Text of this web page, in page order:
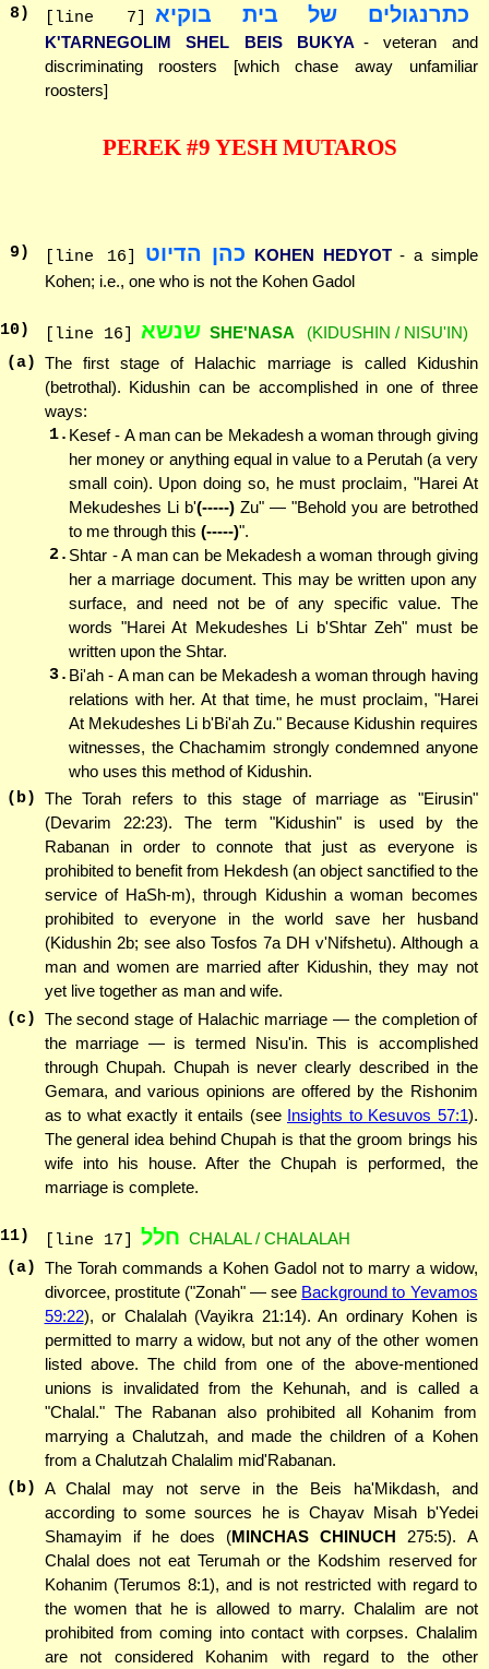
8) [line 7] כתרנגולים של בית בוקיא
K'TARNEGOLIM SHEL BEIS BUKYA - veteran and
discriminating roosters [which chase away unfamiliar
roosters]
PEREK #9 YESH MUTAROS
9 ) [line 16] כהן הדיוט KOHEN HEDYOT - a simple
Kohen; i.e., one who is not the Kohen Gadol
10) [line 16] שנשא SHE'NASA
(KIDUSHIN / NISU'IN)
(a) The first stage of Halachic marriage is called Kidushin
(betrothal). Kidushin can be accomplished in one of three
ways:
1. Kesef - A man can be Mekadesh a woman through giving
her money or anything equal in value to a Perutah (a very
small coin). Upon doing so, he must proclaim, "Harei At
Mekudeshes Li b'(-----)Zu" — "Behold you are betrothed
to me through this (-----)".
2. Shtar - A man can be Mekadesh a woman through giving
her a marriage document. This may be written upon any
surface, and need not be of any specific value. The
words "Harei At Mekudeshes Li b'Shtar Zeh" must be
written upon the Shtar.
3. Bi'ah - A man can be Mekadesh a woman through having
relations with her. At that time, he must proclaim, "Harei
At Mekudeshes Li b'Bi'ah Zu." Because Kidushin requires
witnesses, the Chachamim strongly condemned anyone
who uses this method of Kidushin.
(b) The Torah refers to this stage of marriage as "Eirusin"
(Devarim 22:23). The term "Kidushin" is used by the
Rabanan in order to connote that just as everyone is
prohibited to benefit from Hekdesh (an object sanctified to the
service of HaSh-m), through Kidushin a woman becomes
prohibited to everyone in the world save her husband
(Kidushin 2b; see also Tosfos 7a DH v'Nifshetu). Although a
man and women are married after Kidushin, they may not
yet live together as man and wife.
(c) The second stage of Halachic marriage — the completion of
the marriage — is termed Nisu'in. This is accomplished
through Chupah. Chupah is never clearly described in the
Gemara, and various opinions are offered by the Rishonim
as to what exactly it entails (see Insights to Kesuvos 57:1).
The general idea behind Chupah is that the groom brings his
wife into his house. After the Chupah is performed, the
marriage is complete.
11) [line 17] חלל CHALAL / CHALALAH
(a) The Torah commands a Kohen Gadol not to marry a widow,
divorcee, prostitute ("Zonah" — see Background to Yevamos
59:22), or Chalalah (Vayikra 21:14). An ordinary Kohen is
permitted to marry a widow, but not any of the other women
listed above. The child from one of the above-mentioned
unions is invalidated from the Kehunah, and is called a
"Chalal." The Rabanan also prohibited all Kohanim from
marrying a Chalutzah, and made the children of a Kohen
from a Chalutzah Chalalim mid'Rabanan.
(b) A Chalal may not serve in the Beis ha'Mikdash, and
according to some sources he is Chayav Misah b'Yedei
Shamayim if he does (MINCHAS CHINUCH 275:5). A
Chalal does not eat Terumah or the Kodshim reserved for
Kohanim (Terumos 8:1), and is not restricted with regard to
the women that he is allowed to marry. Chalalim are not
prohibited from coming into contact with corpses. Chalalim
are not considered Kohanim with regard to the other